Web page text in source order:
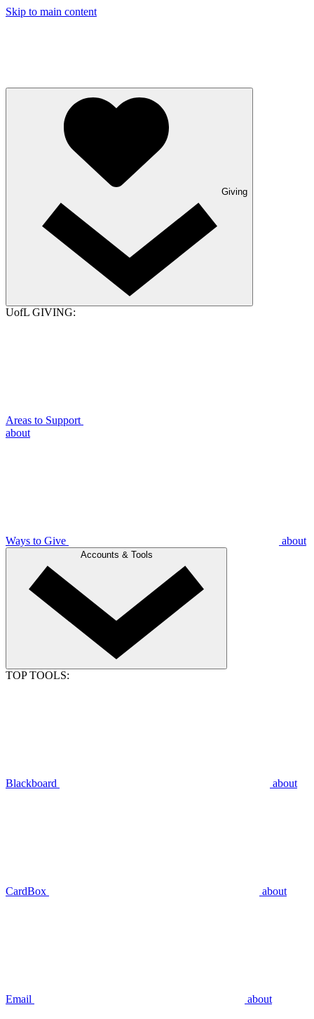
Skip to main content
Giving
UofL GIVING:
Areas to Support
about
Ways to Give about
Accounts & Tools
TOP TOOLS:
Blackboard about
CardBox about
Email about